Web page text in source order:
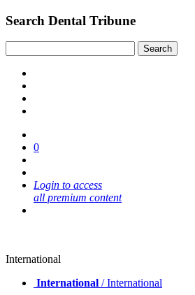
Search Dental Tribune
0
Login to access
all premium content
International
International / International